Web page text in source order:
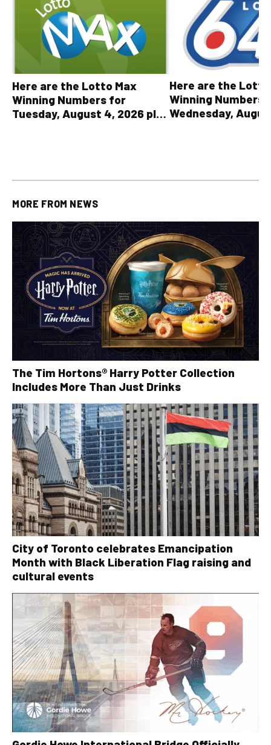
Here are the Lotto Max
Winning Numbers for
Tuesday, August 4, 2026 plus
Here are the
Winning Numbers
Wednesday,
MORE FROM NEWS
The Tim Hortons® Harry Potter Collection
Includes More Than Just Drinks
City of Toronto celebrates Emancipation
Month with Black Liberation Flag raising and
cultural events